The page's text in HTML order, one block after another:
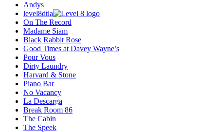
Andys
level8dtla
On The Record
Madame Siam
Black Rabbit Rose
Good Times at Davey Wayne’s
Pour Vous
Dirty Laundry
Harvard & Stone
Piano Bar
No Vacancy
La Descarga
Break Room 86
The Cabin
The Speek